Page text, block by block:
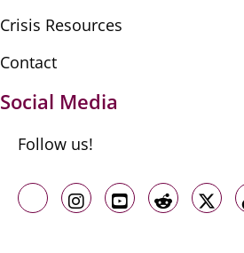
Crisis Resources
Contact
Social Media
Follow us!
Like us on Facebook
Follow us on
Follow us on
Follow us